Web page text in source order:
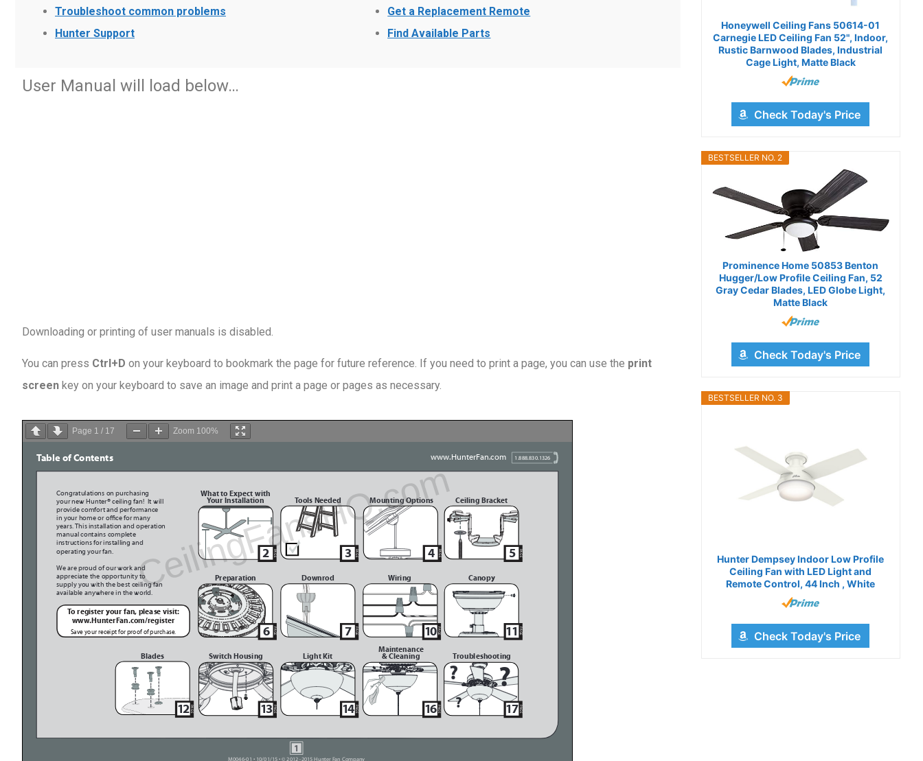
Troubleshoot common problems
Hunter Support
Get a Replacement Remote
Find Available Parts
User Manual will load below…
Downloading or printing of user manuals is disabled.
You can press Ctrl+D on your keyboard to bookmark the page for future reference. If you need to print a page, you can use the print
screen key on your keyboard to save an image and print a page or pages as necessary.
Page 1 / 17 Zoom 100%
Honeywell Ceiling Fans 50614-01
Carnegie LED Ceiling Fan 52", Indoor,
Rustic Barnwood Blades, Industrial
Cage Light, Matte Black
Check Today's Price
BESTSELLER NO. 2
Prominence Home 50853 Benton
Hugger/Low Profile Ceiling Fan, 52
Gray Cedar Blades, LED Globe Light,
Matte Black
Check Today's Price
BESTSELLER NO. 3
Hunter Dempsey Indoor Low Profile
Ceiling Fan with LED Light and
Remote Control, 44 Inch , White
Check Today's Price